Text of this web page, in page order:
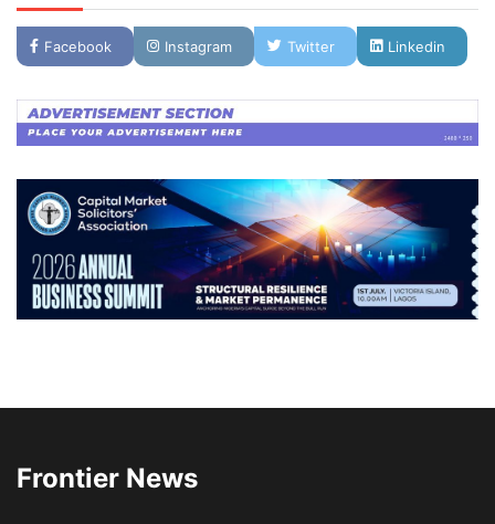
Facebook Instagram Twitter Linkedin
Frontier News